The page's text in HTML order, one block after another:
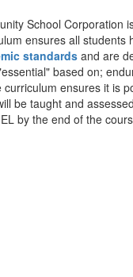
School
ensures all
standards and are
based on;
curriculum ensures it is
be taught and
by the end of the